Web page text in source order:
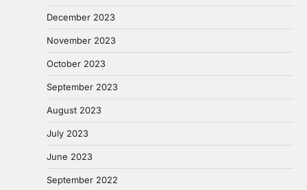
December 2023
November 2023
October 2023
September 2023
August 2023
July 2023
June 2023
September 2022